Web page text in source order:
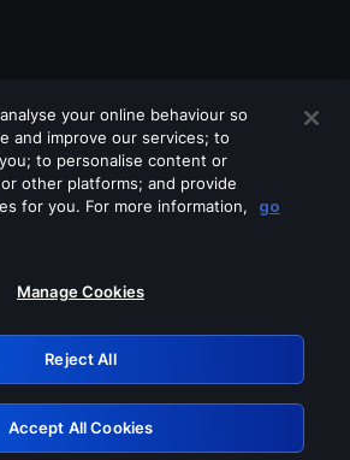
off any of these services
Retry
your online behaviour so
and improve our services; to
to personalise content or
other platforms; and provide
for you. For more information,
go
Manage Cookies
Reject All
Accept All Cookies